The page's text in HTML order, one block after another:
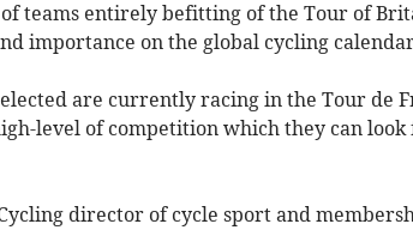
teams entirely befitting of the Tour of
importance on the global cycling
are currently racing in the Tour de
level of competition which they can
director of cycle sport and